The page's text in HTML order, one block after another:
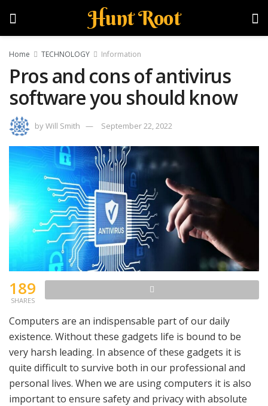
Hunt Root
Home TECHNOLOGY Information
Pros and cons of antivirus
software you should know
byWill Smith September 22, 2022
189
SHARES
Computers are an indispensable part of our daily
existence. Without these gadgets life is bound to be
very harsh leading. In absence of these gadgets it is
quite difficult to survive both in our professional and
personal lives. When we are using computers it is also
important to ensure safety and privacy with absolute